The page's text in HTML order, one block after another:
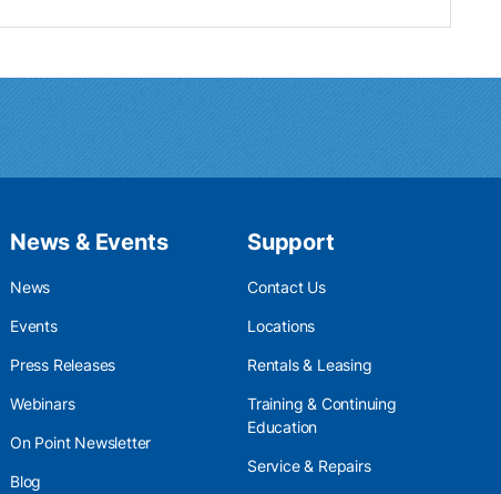
News & Events
News
Events
Press Releases
Webinars
On Point Newsletter
Blog
Support
Contact Us
Locations
Rentals & Leasing
Training & Continuing
Education
Service & Repairs